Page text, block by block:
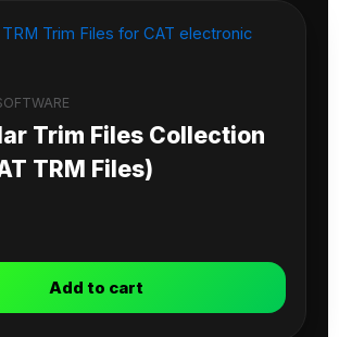
Trim Files Collection
TRM Files)
Add to cart